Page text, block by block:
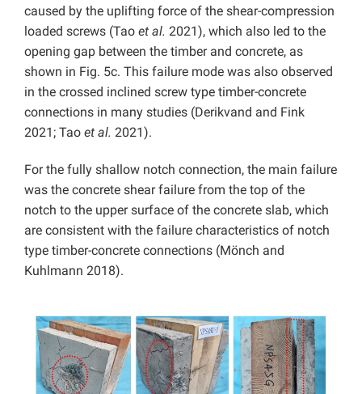
caused by the uplifting force of the shear-compression
loaded screws (Tao et al. 2021), which also led to the
opening gap between the timber and concrete, as
shown in Fig. 5c. This failure mode was also observed
in the crossed inclined screw type timber-concrete
connections in many studies (Derikvand and Fink
2021; Tao et al. 2021).
For the fully shallow notch connection, the main failure
was the concrete shear failure from the top of the
notch to the upper surface of the concrete slab, which
are consistent with the failure characteristics of notch
type timber-concrete connections (Mönch and
Kuhlmann 2018).